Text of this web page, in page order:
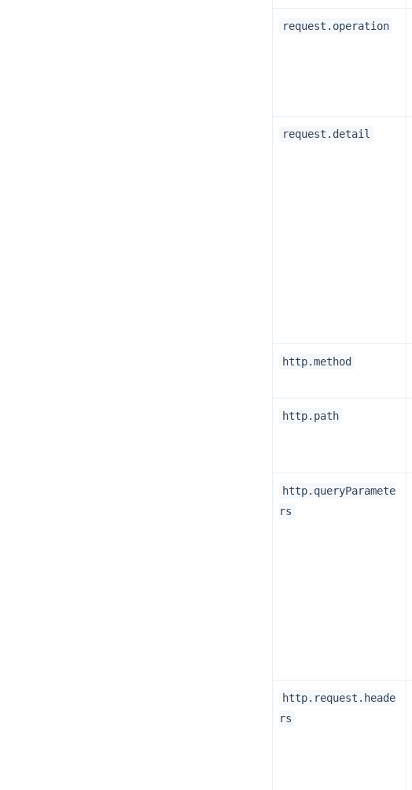
request.operation
request.detail
http.method
http.path
http.queryParamete
rs
http.request.heade
rs